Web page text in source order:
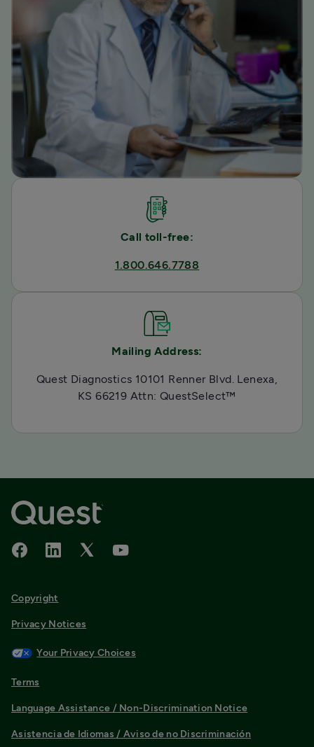
Call toll-free:
1.800.646.7788
Mailing Address:
Quest Diagnostics 10101 Renner Blvd. Lenexa,
KS 66219 Attn: QuestSelect™
Copyright
Privacy Notices
Your Privacy Choices
Terms
Language Assistance / Non-Discrimination Notice
Asistencia de Idiomas / Aviso de no Discriminación